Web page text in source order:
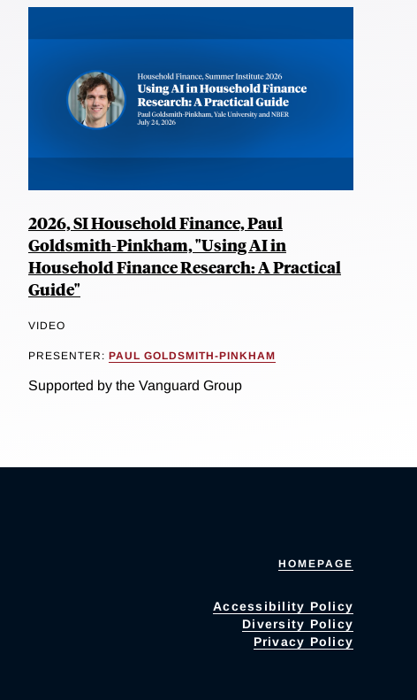
2026, SI Household Finance, Paul
Goldsmith-Pinkham, "Using AI in
Household Finance Research: A Practical
Guide"
VIDEO
PRESENTER: PAUL GOLDSMITH-PINKHAM
Supported by the Vanguard Group
HOMEPAGE
Accessibility Policy
Diversity Policy
Privacy Policy